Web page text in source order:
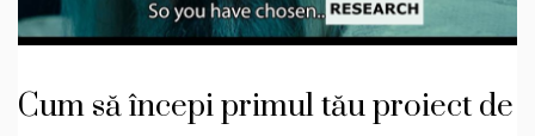
Cum să începi primul tău proiect de